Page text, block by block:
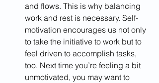
and flows. This is why balancing
work and rest is necessary. Self-
motivation encourages us not only
to take the initiative to work but to
feel driven to accomplish tasks,
too. Next time you’re feeling a bit
unmotivated, you may want to